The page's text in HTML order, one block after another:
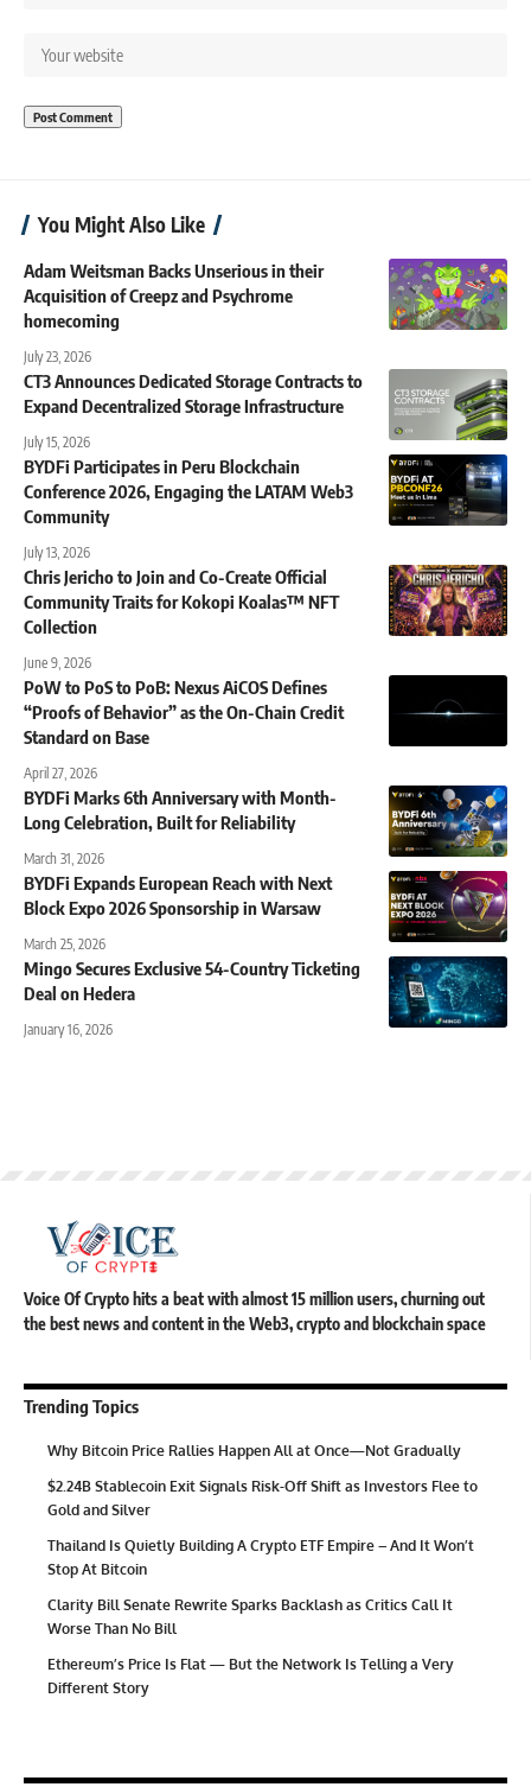
You Might Also Like
Adam Weitsman Backs Unserious in their
Acquisition of Creepz and Psychrome
homecoming
July 23, 2026
CT3 Announces Dedicated Storage Contracts to
Expand Decentralized Storage Infrastructure
July 15, 2026
BYDFi Participates in Peru Blockchain
Conference 2026, Engaging the LATAM Web3
Community
July 13, 2026
Chris Jericho to Join and Co-Create Official
Community Traits for Kokopi Koalas™ NFT
Collection
June 9, 2026
PoW to PoS to PoB: Nexus AiCOS Defines
“Proofs of Behavior” as the On-Chain Credit
Standard on Base
April 27, 2026
BYDFi Marks 6th Anniversary with Month-
Long Celebration, Built for Reliability
March 31, 2026
BYDFi Expands European Reach with Next
Block Expo 2026 Sponsorship in Warsaw
March 25, 2026
Mingo Secures Exclusive 54-Country Ticketing
Deal on Hedera
January 16, 2026
Voice Of Crypto hits a beat with almost 15 million users, churning out
the best news and content in the Web3, crypto and blockchain space
Trending Topics
Why Bitcoin Price Rallies Happen All at Once—Not Gradually
$2.24B Stablecoin Exit Signals Risk-Off Shift as Investors Flee to
Gold and Silver
Thailand Is Quietly Building A Crypto ETF Empire – And It Won’t
Stop At Bitcoin
Clarity Bill Senate Rewrite Sparks Backlash as Critics Call It
Worse Than No Bill
Ethereum’s Price Is Flat — But the Network Is Telling a Very
Different Story